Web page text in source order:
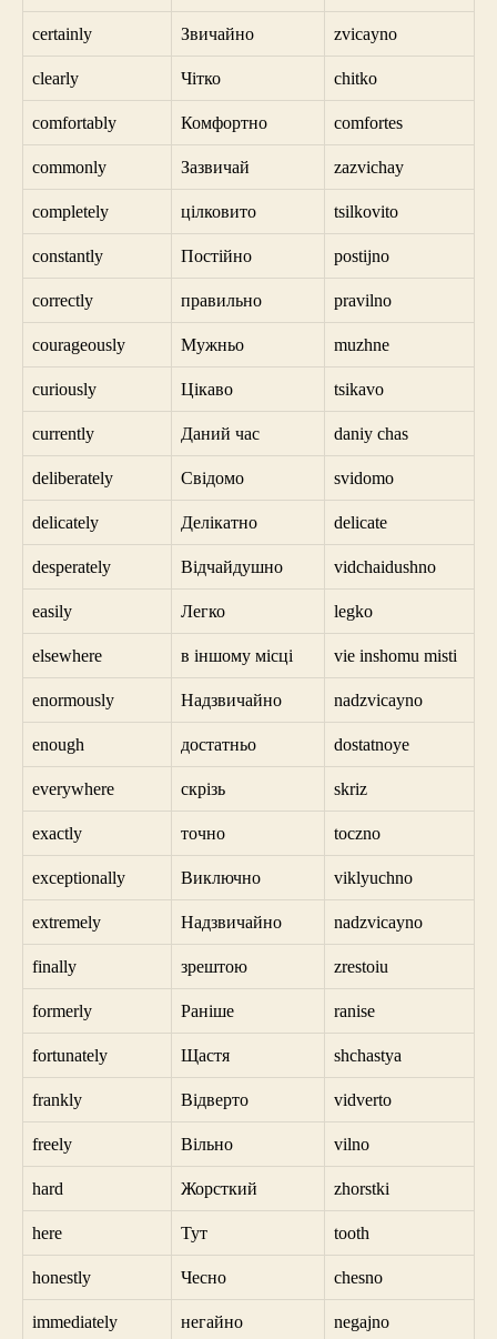
certainly Звичайно zvicayno
clearly Чітко chitko
comfortably Комфортно comfortes
commonly Зазвичай zazvichay
completely цілковито tsilkovito
constantly Постійно postijno
correctly правильно pravilno
courageously Мужньо muzhne
curiously Цікаво tsikavo
currently Даний час daniy chas
deliberately Свідомо svidomo
delicately Делікатно delicate
desperately Відчайдушно vidchaidushno
easily Легко legko
elsewhere в іншому місці vie inshomu misti
enormously Надзвичайно nadzvicayno
enough достатньо dostatnoye
everywhere скрізь skriz
exactly точно toczno
exceptionally Виключно viklyuchno
extremely Надзвичайно nadzvicayno
finally зрештою zrestoiu
formerly Раніше ranise
fortunately Щастя shchastya
frankly Відверто vidverto
freely Вільно vilno
hard Жорсткий zhorstki
here Тут tooth
honestly Чесно chesno
immediately негайно negajno